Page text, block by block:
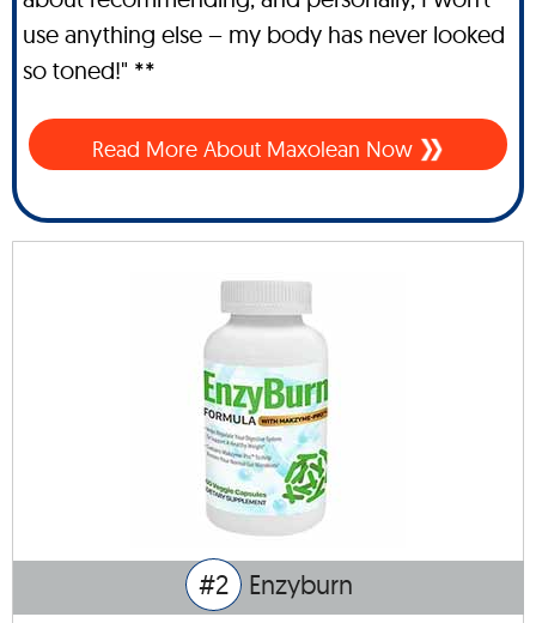
use anything else – my body has never looked
so toned!" **
Read More About Maxolean Now
#2 Enzyburn